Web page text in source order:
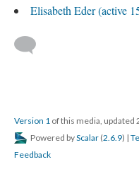
Elisabeth Eder (active
Version 1 of this media, updated
Powered byScalar (2.6.9) |
Feedback